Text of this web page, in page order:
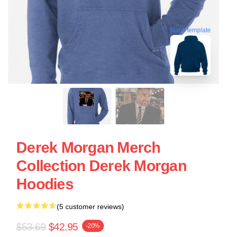
blank template
Derek Morgan Merch
Collection Derek Morgan
Hoodies
(5 customer reviews)
$53.69 $42.95 -20%